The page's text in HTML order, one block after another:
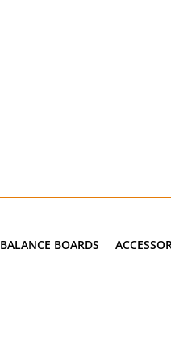
BALANCE BOARDS